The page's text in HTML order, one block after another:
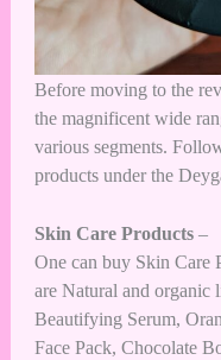
Before moving to the
the magnificent wide
various segments.
products under the
Skin Care Products –
One can buy Skin Care
are Natural and organic
Beautifying Serum,
Face Pack, Chocolate